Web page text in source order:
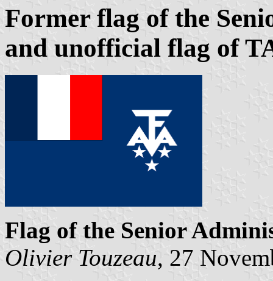
Former flag of the
and unofficial flag of
Flag of the Senior
Olivier Touzeau, 27